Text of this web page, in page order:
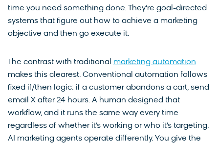
time you need something done. They’re goal-directed
systems that figure out how to achieve a marketing
objective and then go execute it.
The contrast with traditional marketing automation
makes this clearest. Conventional automation follows
fixed if/then logic: if a customer abandons a cart, send
email X after 24 hours. A human designed that
workflow, and it runs the same way every time
regardless of whether it’s working or who it’s targeting.
AI marketing agents operate differently. You give the